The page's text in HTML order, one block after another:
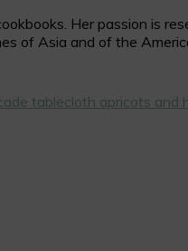
Her passion is
of Asia and of the